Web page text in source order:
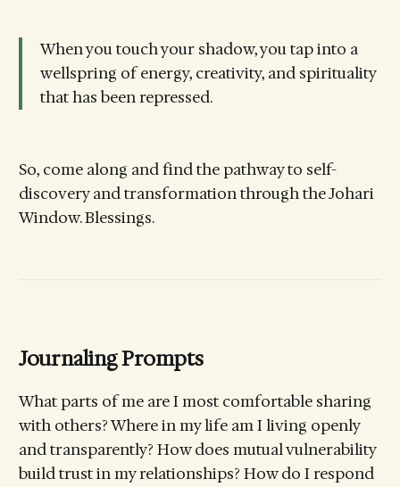
When you touch your shadow, you tap into a
wellspring of energy, creativity, and spirituality
that has been repressed.
So, come along and find the pathway to self-
discovery and transformation through the Johari
Window. Blessings.
Journaling Prompts
What parts of me are I most comfortable sharing
with others? Where in my life am I living openly
and transparently? How does mutual vulnerability
build trust in my relationships? How do I respond